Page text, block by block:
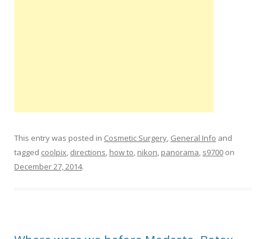
This entry was posted in Cosmetic Surgery, General Info and
tagged coolpix, directions, how to, nikon, panorama, s9700 on
December 27, 2014.